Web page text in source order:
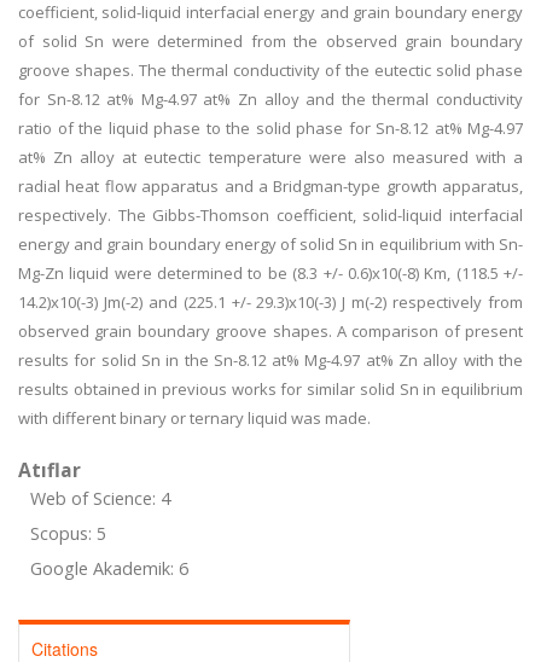
coefficient, solid-liquid interfacial energy and grain boundary energy
of solid Sn were determined from the observed grain boundary
groove shapes. The thermal conductivity of the eutectic solid phase
for Sn-8.12 at% Mg-4.97 at% Zn alloy and the thermal conductivity
ratio of the liquid phase to the solid phase for Sn-8.12 at% Mg-4.97
at% Zn alloy at eutectic temperature were also measured with a
radial heat flow apparatus and a Bridgman-type growth apparatus,
respectively. The Gibbs-Thomson coefficient, solid-liquid interfacial
energy and grain boundary energy of solid Sn in equilibrium with Sn-
Mg-Zn liquid were determined to be (8.3 +/- 0.6)x10(-8) Km, (118.5 +/-
14.2)x10(-3) Jm(-2) and (225.1 +/- 29.3)x10(-3) J m(-2) respectively from
observed grain boundary groove shapes. A comparison of present
results for solid Sn in the Sn-8.12 at% Mg-4.97 at% Zn alloy with the
results obtained in previous works for similar solid Sn in equilibrium
with different binary or ternary liquid was made.
Atıflar
Web of Science: 4
Scopus: 5
Google Akademik: 6
Citations